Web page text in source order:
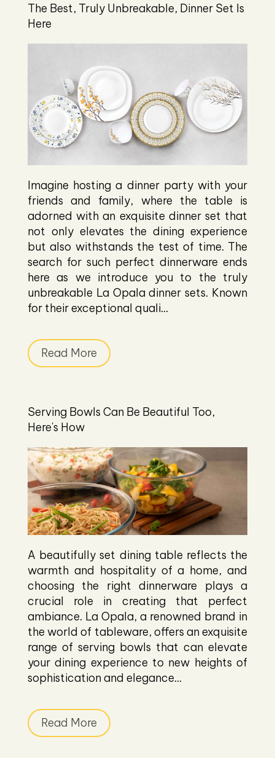
The Best, Truly Unbreakable, Dinner Set Is
Here
Imagine hosting a dinner party with your
friends and family, where the table is
adorned with an exquisite dinner set that
not only elevates the dining experience
but also withstands the test of time. The
search for such perfect dinnerware ends
here as we introduce you to the truly
unbreakable La Opala dinner sets. Known
for their exceptional quali...
Read More
Serving Bowls Can Be Beautiful Too,
Here's How
A beautifully set dining table reflects the
warmth and hospitality of a home, and
choosing the right dinnerware plays a
crucial role in creating that perfect
ambiance. La Opala, a renowned brand in
the world of tableware, offers an exquisite
range of serving bowls that can elevate
your dining experience to new heights of
sophistication and elegance...
Read More